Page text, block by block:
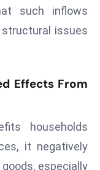
h
e
g
n
such inflows
issues
Effects From
households
it negatively
especially